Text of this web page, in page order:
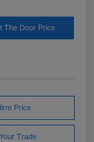
The Door Price
Price
Trade